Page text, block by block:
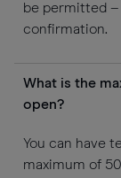
be permitted
confirmation.
What is the
open?
You can have
maximum of